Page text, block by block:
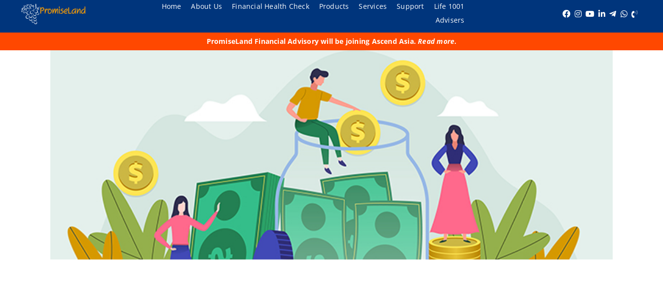
Home About Us Financial Health Check Products Services Support
Life 1001
Advisers
PromiseLand Financial Advisory will be joining Ascend Asia.Read more.